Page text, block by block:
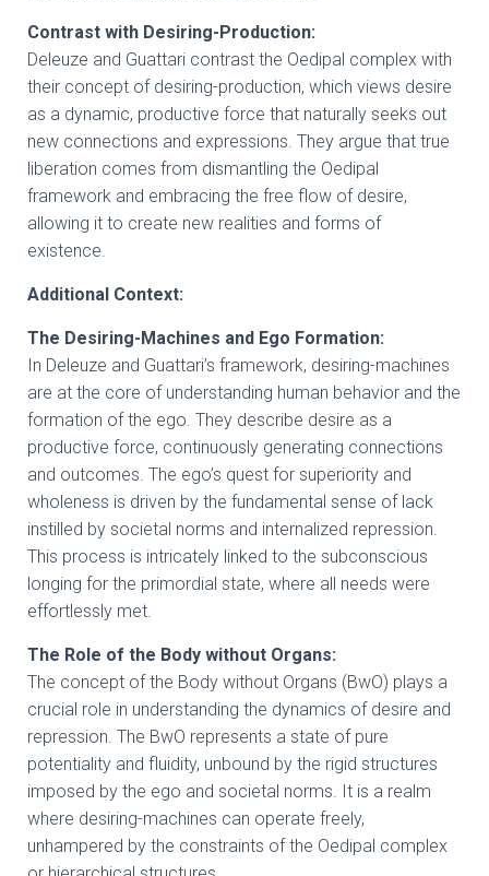
Contrast with Desiring-Production:
Deleuze and Guattari contrast the Oedipal complex with
their concept of desiring-production, which views desire
as a dynamic, productive force that naturally seeks out
new connections and expressions. They argue that true
liberation comes from dismantling the Oedipal
framework and embracing the free flow of desire,
allowing it to create new realities and forms of
existence.
Additional Context:
The Desiring-Machines and Ego Formation:
In Deleuze and Guattari’s framework, desiring-machines
are at the core of understanding human behavior and the
formation of the ego. They describe desire as a
productive force, continuously generating connections
and outcomes. The ego’s quest for superiority and
wholeness is driven by the fundamental sense of lack
instilled by societal norms and internalized repression.
This process is intricately linked to the subconscious
longing for the primordial state, where all needs were
effortlessly met.
The Role of the Body without Organs:
The concept of the Body without Organs (BwO) plays a
crucial role in understanding the dynamics of desire and
repression. The BwO represents a state of pure
potentiality and fluidity, unbound by the rigid structures
imposed by the ego and societal norms. It is a realm
where desiring-machines can operate freely,
unhampered by the constraints of the Oedipal complex